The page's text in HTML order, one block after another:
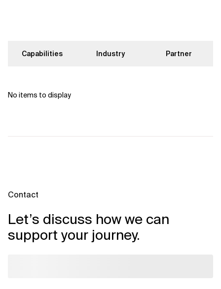
Related Topics
Capabilities Industry Partner
No items to display
Contact
Let’s discuss how we can
support your journey.